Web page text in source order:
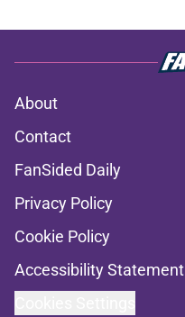
About
Contact
FanSided Daily
Privacy Policy
Cookie Policy
Accessibility Statement